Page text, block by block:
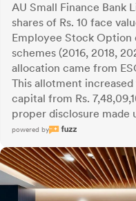
AU Small Finance Bank
shares of Rs. 10 face
Employee Stock Option
schemes (2016, 2018,
allocation came from
This allotment
capital from Rs.
proper disclosure made
powered by